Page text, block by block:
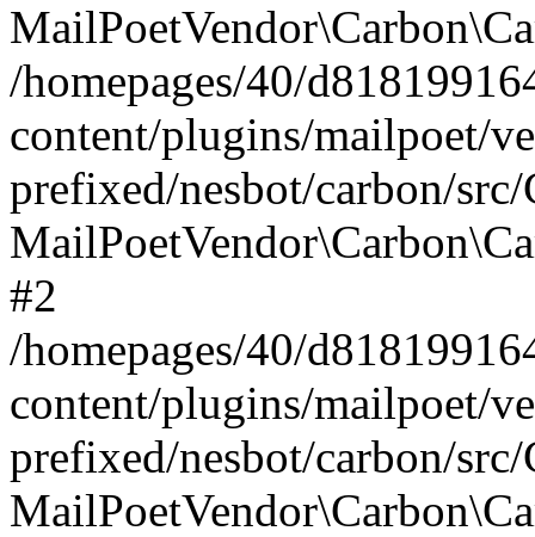
/homepages/40/
content/plugins/mailpoet/
prefixed/nesbot/carbon/
#2
/homepages/40/
content/plugins/mailpoet/
prefixed/nesbot/carbon/